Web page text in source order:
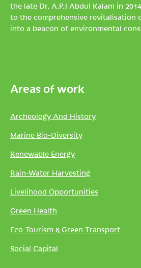
the late Dr. A.P.J Abdul Kalam in
to the comprehensive revitalisation
into a beacon of environmental
Areas of work
Archeology And History
Marine Bio-Diversity
Renewable Energy
Rain-Water Harvesting
Livelihood Opportunities
Green Health
Eco-Tourism & Green Transport
Social Capital